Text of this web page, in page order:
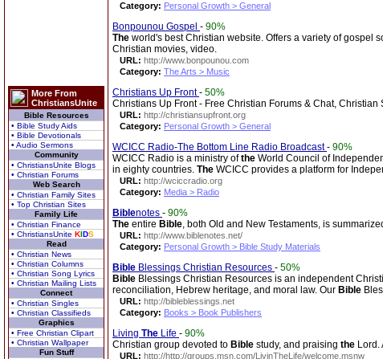
More From
ChristiansUnite
Bible Resources
• Bible Study Aids
• Bible Devotionals
• Audio Sermons
Community
• ChristiansUnite Blogs
• Christian Forums
Web Search
• Christian Family Sites
• Top Christian Sites
Family Life
• Christian Finance
• ChristiansUnite KIDS
Read
• Christian News
• Christian Columns
• Christian Song Lyrics
• Christian Mailing Lists
Connect
• Christian Singles
• Christian Classifieds
Graphics
• Free Christian Clipart
• Christian Wallpaper
Fun Stuff
Category: Personal Growth > General
Bonpounou Gospel - 90%
The world's best Christian website. Offers a variety of gospel
Christian movies, video.
URL: http://www.bonpounou.com
Category: The Arts > Music
Christians Up Front- 50%
Christians Up Front - Free Christian Forums & Chat, Christian
URL: http://christiansupfront.org
Category: Personal Growth > General
WCICC Radio-The Bottom Line Radio Broadcast- 90%
WCICC Radio is a ministry ofthe World Council of
in eighty countries. The WCICC provides a platform for
URL: http://wciccradio.org
Category: Media > Radio
Biblenotes - 90%
The entire Bible, both Old and New Testaments, is
URL: http://www.biblenotes.net/
Category: Personal Growth > Bible Study Materials
Bible Blessings Christian Resources - 50%
Bible Blessings Christian Resources is an independent
reconciliation, Hebrew heritage, and moral law. Our Bible
URL: http://bibleblessings.net
Category: Books > Book Publishers
Living The Life - 90%
Christian group devoted to Bible study, and praising the
URL: http://http://groups.msn.com/LivinTheLife/welcome.msnw